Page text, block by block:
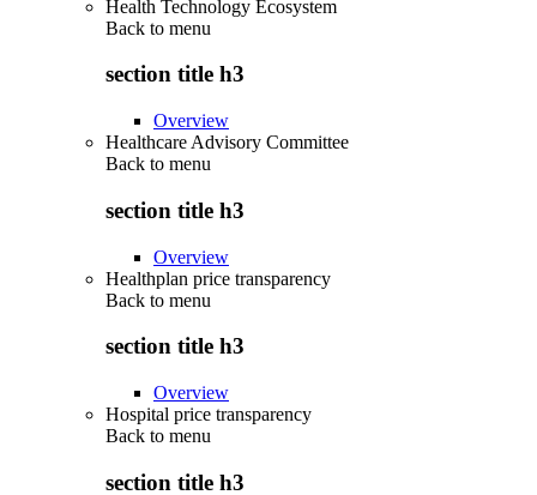
Health Technology Ecosystem
Back to menu
section title h3
Overview
Healthcare Advisory Committee
Back to menu
section title h3
Overview
Healthplan price transparency
Back to menu
section title h3
Overview
Hospital price transparency
Back to menu
section title h3